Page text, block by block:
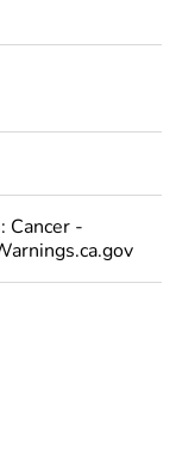
Cancer -